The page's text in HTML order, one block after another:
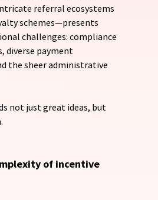
referral ecosystems
schemes—presents
challenges: compliance
diverse payment
the sheer administrative
not just great ideas, but
of incentive